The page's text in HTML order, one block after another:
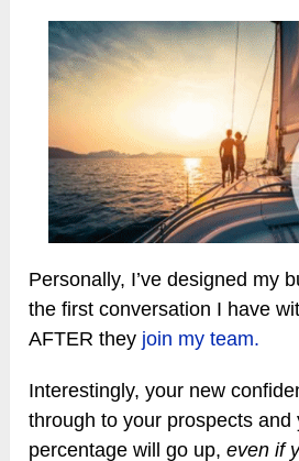
Personally, I’ve designed my
the first conversation I have
AFTER they join my team.
Interestingly, your new
through to your prospects and
percentage will go up,even if